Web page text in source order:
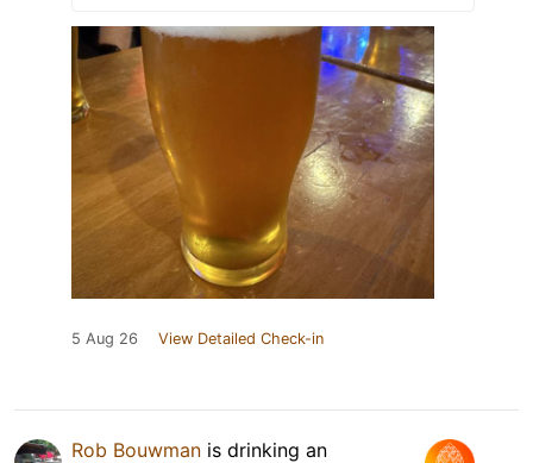
5 Aug 26 View Detailed Check-in
Rob Bouwman is drinking an